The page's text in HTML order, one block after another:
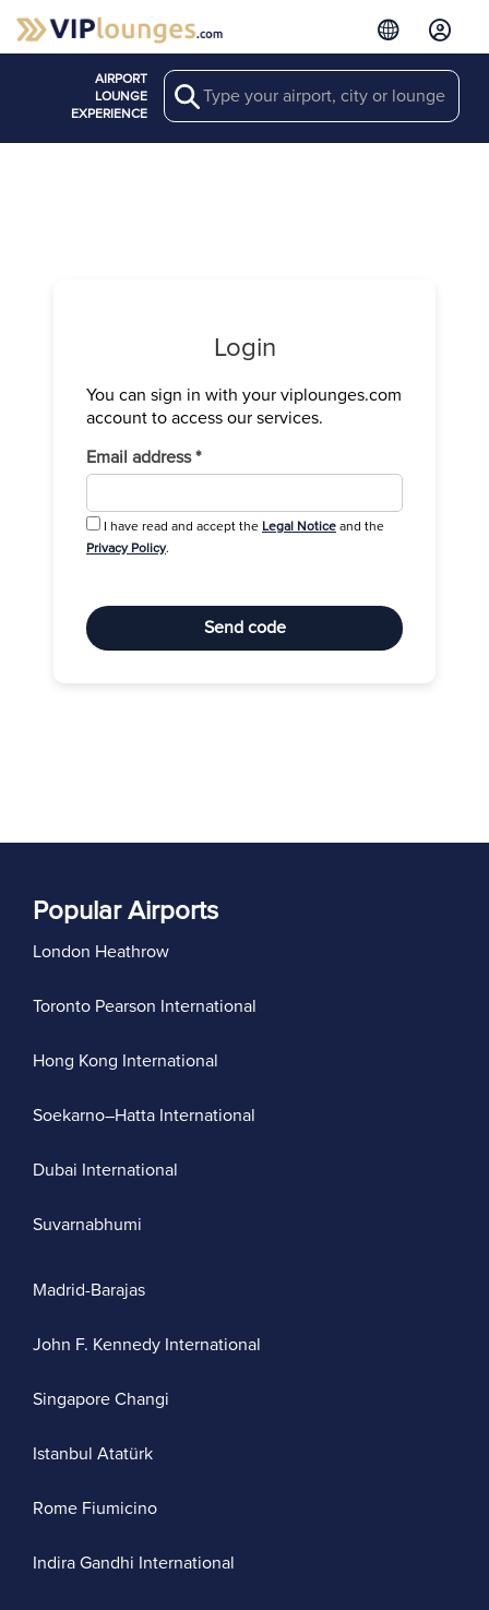
AIRPORT
LOUNGE
EXPERIENCE
Search
Login
You can sign in with your viplounges.com
account to access our services.
Email address*Required
I have read and accept the Legal Notice and the
Privacy Policy.
Send code
Popular Airports
London Heathrow
Toronto Pearson International
Hong Kong International
Soekarno–Hatta International
Dubai International
Suvarnabhumi
Madrid-Barajas
John F. Kennedy International
Singapore Changi
Istanbul Atatürk
Rome Fiumicino
Indira Gandhi International